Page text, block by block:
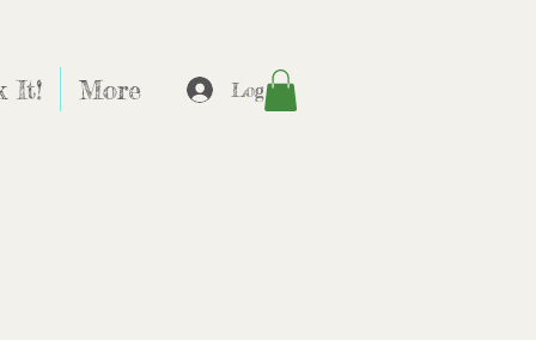
It! More Log In